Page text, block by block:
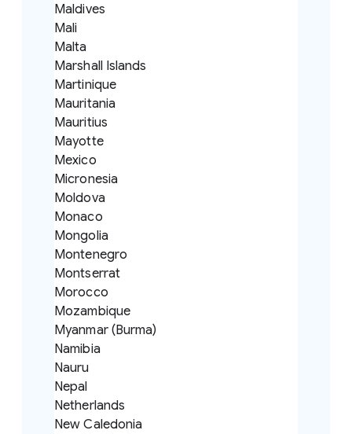
Maldives
Mali
Malta
Marshall Islands
Martinique
Mauritania
Mauritius
Mayotte
Mexico
Micronesia
Moldova
Monaco
Mongolia
Montenegro
Montserrat
Morocco
Mozambique
Myanmar (Burma)
Namibia
Nauru
Nepal
Netherlands
New Caledonia